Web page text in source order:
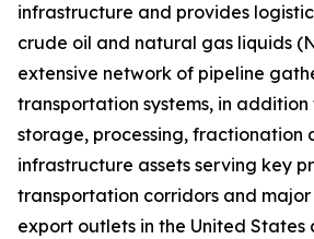
infrastructure and provides
crude oil and natural gas liquids
extensive network of pipeline
transportation systems, in
storage, processing, fractionation
infrastructure assets serving key
transportation corridors and
export outlets in the United States